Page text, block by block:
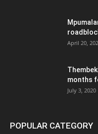
April 20,
months
July 3, 2020
POPULAR CATEGORY